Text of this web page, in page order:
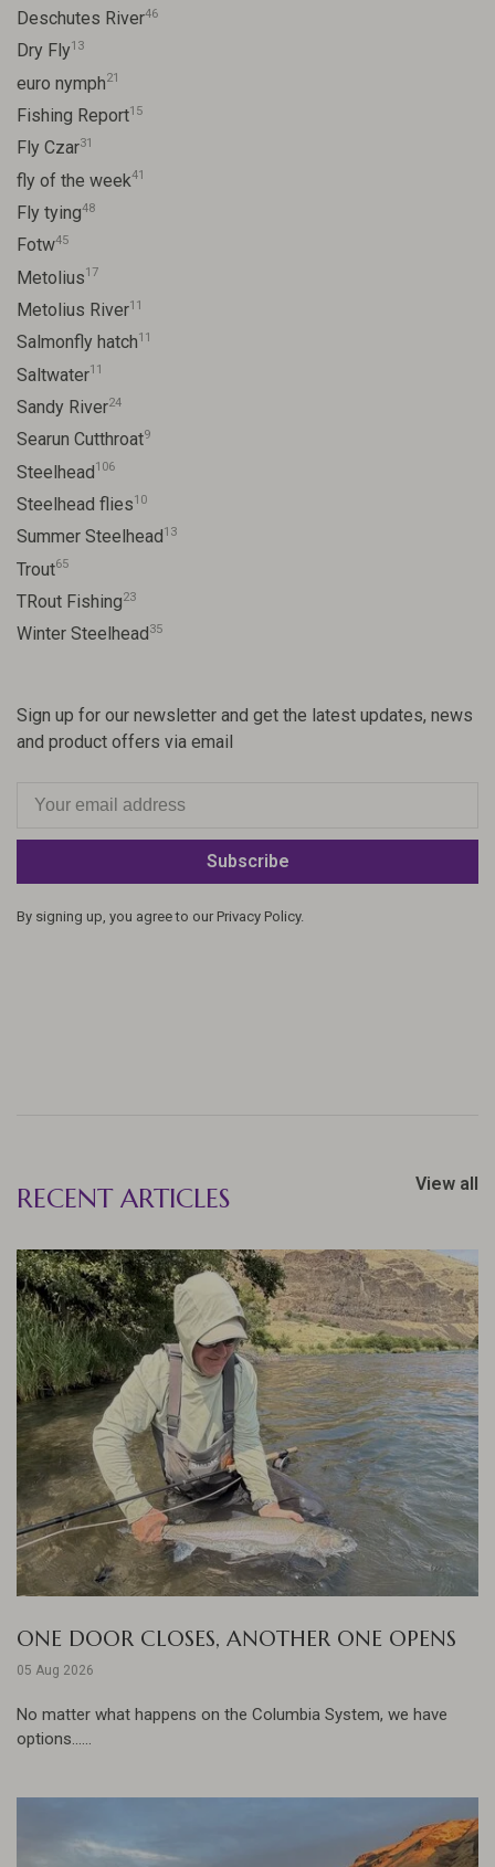
Deschutes River46
Dry Fly13
euro nymph21
Fishing Report15
Fly Czar31
fly of the week41
Fly tying48
Fotw45
Metolius17
Metolius River11
Salmonfly hatch11
Saltwater11
Sandy River24
Searun Cutthroat9
Steelhead106
Steelhead flies10
Summer Steelhead 13
Trout65
TRout Fishing23
Winter Steelhead 35
Sign up for our newsletter and get the latest updates, news
and product offers via email
Subscribe
By signing up, you agree to our Privacy Policy.
RECENT ARTICLES View all
ONE DOOR CLOSES, ANOTHER ONE OPENS
05 Aug 2026
No matter what happens on the Columbia System, we have
options......